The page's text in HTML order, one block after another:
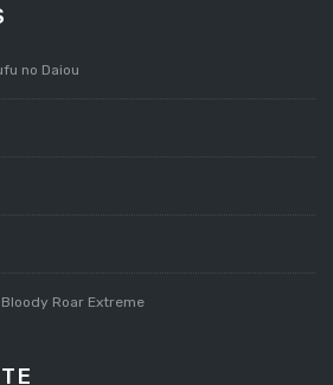
no Daiou
Roar Extreme